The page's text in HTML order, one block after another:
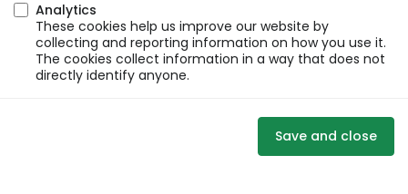
Analytics
These cookies help us improve our website by
collecting and reporting information on how you use it.
The cookies collect information in a way that does not
directly identify anyone.
Save and close